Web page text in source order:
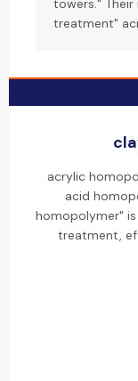
towers."
treatment"
acrylic
acid
homopolymer"
treatment,